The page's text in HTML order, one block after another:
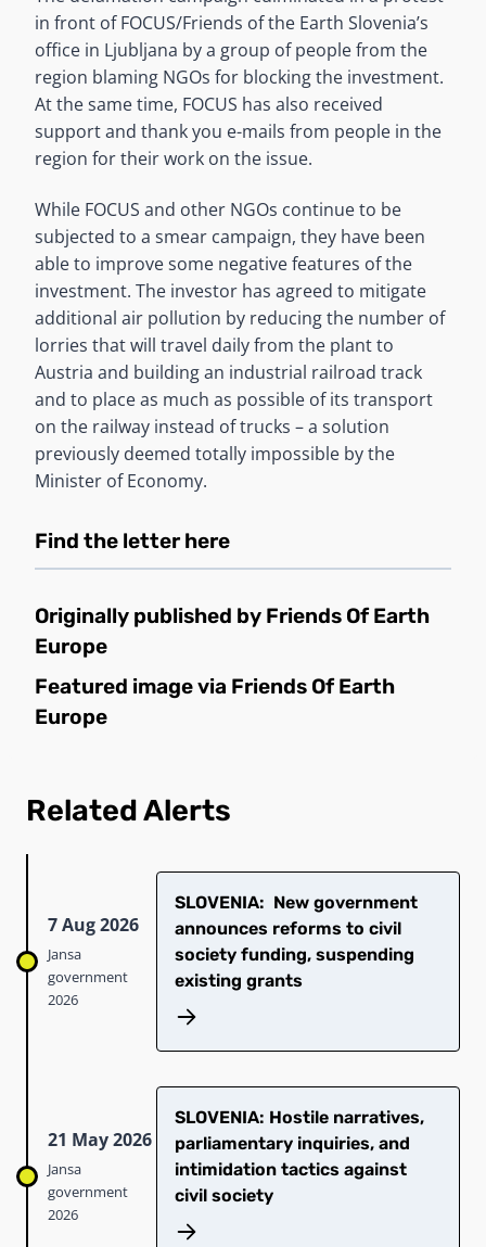
in front of FOCUS/Friends of the Earth Slovenia’s
office in Ljubljana by a group of people from the
region blaming NGOs for blocking the investment.
At the same time, FOCUS has also received
support and thank you e-mails from people in the
region for their work on the issue.
While FOCUS and other NGOs continue to be
subjected to a smear campaign, they have been
able to improve some negative features of the
investment. The investor has agreed to mitigate
additional air pollution by reducing the number of
lorries that will travel daily from the plant to
Austria and building an industrial railroad track
and to place as much as possible of its transport
on the railway instead of trucks – a solution
previously deemed totally impossible by the
Minister of Economy.
Find the letterhere
Originally published by Friends Of Earth
Europe
Featured image via Friends Of Earth
Europe
Related Alerts
7 Aug 2026
Jansa
government
2026
SLOVENIA: New government
announces reforms to civil
society funding, suspending
existing grants
21 May 2026
Jansa
government
2026
SLOVENIA: Hostile narratives,
parliamentary inquiries, and
intimidation tactics against
civil society